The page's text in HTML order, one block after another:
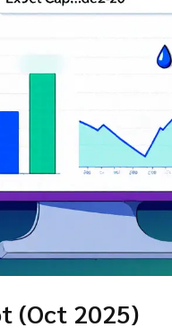
(Oct 2025)